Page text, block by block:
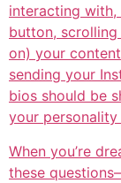
interacting with,
button,
on) your
sending your
bios should be
your
When you’re
these